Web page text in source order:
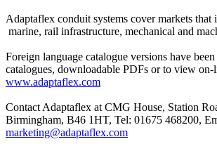
Adaptaflex conduit systems cover markets that
marine, rail infrastructure, mechanical and
Foreign language catalogue versions have
catalogues, downloadable PDFs or to view on-
www.adaptaflex.com
Contact Adaptaflex at CMG House, Station
Birmingham, B46 1HT, Tel: 01675 468200,
marketing@adaptaflex.com